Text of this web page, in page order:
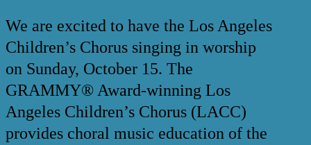
We are excited to have the Los Angeles
Children’s Chorus singing in worship
on Sunday, October 15. The
GRAMMY® Award-winning Los
Angeles Children’s Chorus (LACC)
provides choral music education of the